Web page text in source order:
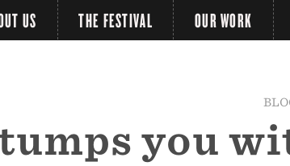
US THE FESTIVAL OUR WORK
you